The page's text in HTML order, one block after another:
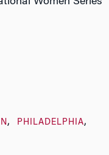
PHILADELPHIA